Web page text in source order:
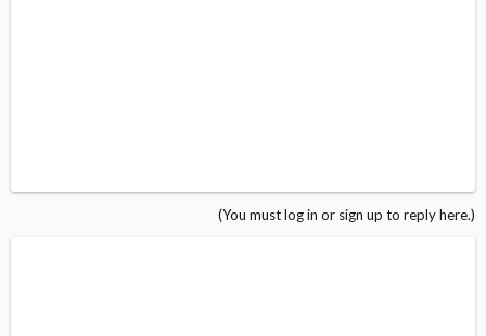
(You must log in or sign up to reply here.)